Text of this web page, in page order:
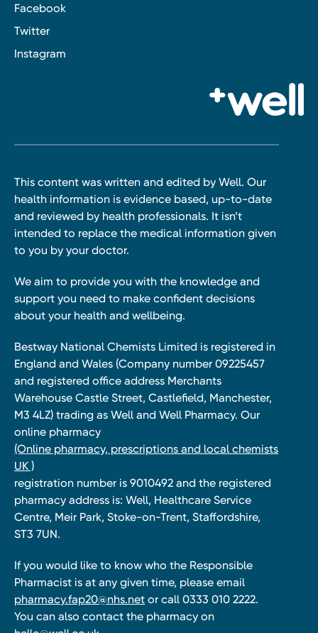
Facebook
Twitter
Instagram
This content was written and edited by Well. Our
health information is evidence based, up-to-date
and reviewed by health professionals. It isn’t
intended to replace the medical information given
to you by your doctor.
We aim to provide you with the knowledge and
support you need to make confident decisions
about your health and wellbeing.
Bestway National Chemists Limited is registered in
England and Wales (Company number 09225457
and registered office address Merchants
Warehouse Castle Street, Castlefield, Manchester,
M3 4LZ) trading as Well and Well Pharmacy. Our
online pharmacy
(Online pharmacy, prescriptions and local chemists
UK )
registration number is 9010492 and the registered
pharmacy address is: Well, Healthcare Service
Centre, Meir Park, Stoke-on-Trent, Staffordshire,
ST3 7UN.
If you would like to know who the Responsible
Pharmacist is at any given time, please email
pharmacy.fap20@nhs.net or call 0333 010 2222.
You can also contact the pharmacy on